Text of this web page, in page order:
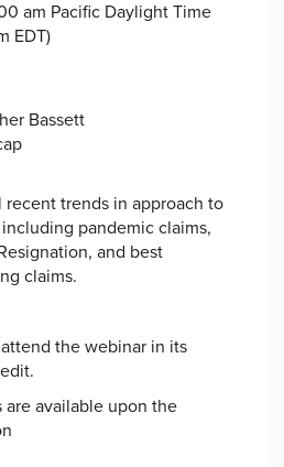
am Pacific Daylight Time
EDT)
Bassett
trends in approach to
pandemic claims,
and best
claims.
the webinar in its
available upon the